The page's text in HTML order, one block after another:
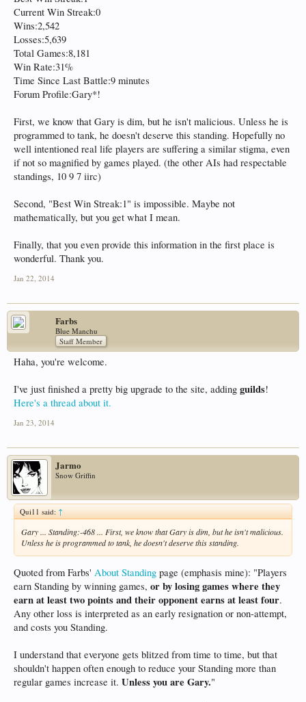
Current Win Streak:0
Wins:2,542
Losses:5,639
Total Games:8,181
Win Rate:31%
Time Since Last Battle:9 minutes
Forum Profile:Gary*!
First, we know that Gary is dim, but he isn't malicious. Unless he is
programmed to tank, he doesn't deserve this standing. Hopefully no
well intentioned real life players are suffering a similar stigma, even
if not so magnified by games played. (the other AIs had respectable
standings, 10 9 7 iirc)
Second, "Best Win Streak:1" is impossible. Maybe not
mathematically, but you get what I mean.
Finally, that you even provide this information in the first place is
wonderful. Thank you.
Jan 22, 2014
Farbs
Blue Manchu
Staff Member
Haha, you're welcome.
I've just finished a pretty big upgrade to the site, adding guilds!
Here's a thread about it.
Jan 23, 2014
Jarmo
Snow Griffin
Qui11 said:↑
Gary ... Standing:-468 ... First, we know that Gary is dim, but he isn't malicious.
Unless he is programmed to tank, he doesn't deserve this standing.
Quoted from Farbs' About Standing page (emphasis mine): "Players
earn Standing by winning games, or by losing games where they
earn at least two points and their opponent earns at least four.
Any other loss is interpreted as an early resignation or non-attempt,
and costs you Standing.
I understand that everyone gets blitzed from time to time, but that
shouldn't happen often enough to reduce your Standing more than
regular games increase it. Unless you are Gary."